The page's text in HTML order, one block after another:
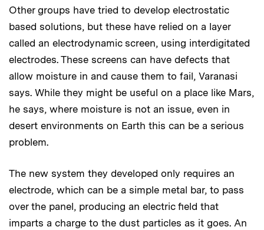
Other groups have tried to develop electrostatic
based solutions, but these have relied on a layer
called an electrodynamic screen, using interdigitated
electrodes. These screens can have defects that
allow moisture in and cause them to fail, Varanasi
says. While they might be useful on a place like Mars,
he says, where moisture is not an issue, even in
desert environments on Earth this can be a serious
problem.
The new system they developed only requires an
electrode, which can be a simple metal bar, to pass
over the panel, producing an electric field that
imparts a charge to the dust particles as it goes. An